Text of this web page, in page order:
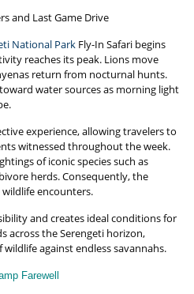
and Last Game Drive
National Park Fly-In Safari begins
reaches its peak. Lions move
return from nocturnal hunts.
water sources as morning light
experience, allowing travelers to
witnessed throughout the week.
of iconic species such as
herds. Consequently, the
encounters.
and creates ideal conditions for
across the Serengeti horizon,
against endless savannahs.
Farewell